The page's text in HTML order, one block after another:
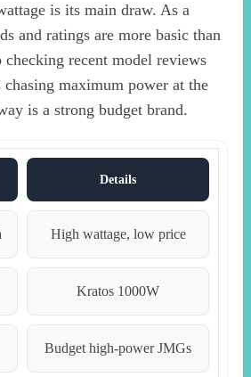
is its main draw. As a
and ratings are more basic than
checking recent model reviews
chasing maximum power at the
is a strong budget brand.
Details
High wattage, low price
Kratos 1000W
Budget high-power JMGs